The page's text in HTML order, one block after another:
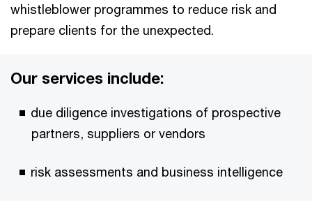
whistleblower programmes to reduce risk and
prepare clients for the unexpected.
Our services include:
due diligence investigations of prospective
partners, suppliers or vendors
risk assessments and business intelligence